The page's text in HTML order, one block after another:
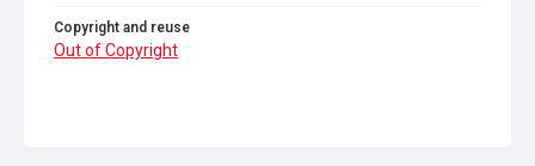
Copyright and reuse
Out of Copyright